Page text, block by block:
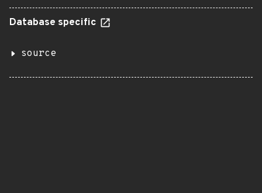
Database specific
source